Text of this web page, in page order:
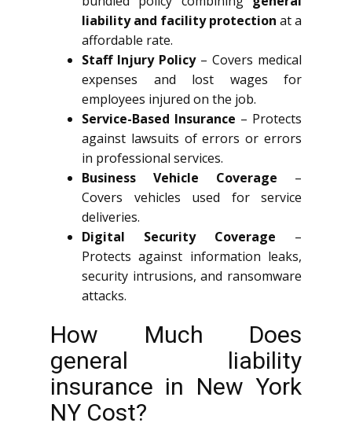
liability and facility protection at a
affordable rate.
Staff Injury Policy– Covers medical
expenses and lost wages for
employees injured on the job.
Service-Based Insurance – Protects
against lawsuits of errors or errors
in professional services.
Business Vehicle Coverage –
Covers vehicles used for service
deliveries.
Digital Security Coverage –
Protects against information leaks,
security intrusions, and ransomware
attacks.
How Much Does
general liability
insurance in New York
NY Cost?